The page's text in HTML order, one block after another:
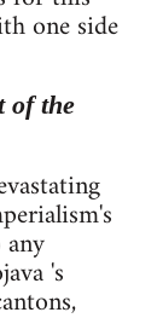
one side
of the
's